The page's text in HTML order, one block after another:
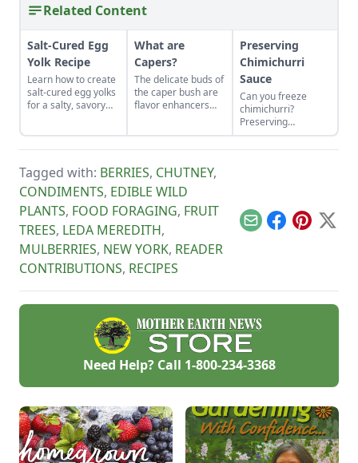
Related Content
Salt-Cured Egg
Yolk Recipe
Learn how to create
salt-cured egg yolks
for a salty, savory
replacement too!
What are
Capers?
The delicate buds of
the caper bush are
flavor enhancers
Preserving
Chimichurri
Sauce
Can you freeze
chimichurri?
Preserving
chimichurri sauce is
easy and adds
mixed in.
Tagged with: BERRIES, CHUTNEY,
CONDIMENTS, EDIBLE WILD
PLANTS, FOOD FORAGING, FRUIT
TREES, LEDA MEREDITH,
MULBERRIES, NEW YORK, READER
CONTRIBUTIONS, RECIPES
EmailFacebook
Pinterest
X
Need Help? Call 1-800-234-3368